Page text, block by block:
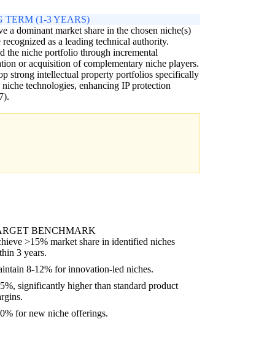
TERM (1-3 YEARS)
a dominant market share in the chosen niche(s)
recognized as a leading technical authority.
the niche portfolio through incremental
or acquisition of complementary niche players.
strong intellectual property portfolios specifically
technologies, enhancing IP protection
BENCHMARK
>15% market share in identified niches
3 years.
8-12% for innovation-led niches.
significantly higher than standard product
for new niche offerings.